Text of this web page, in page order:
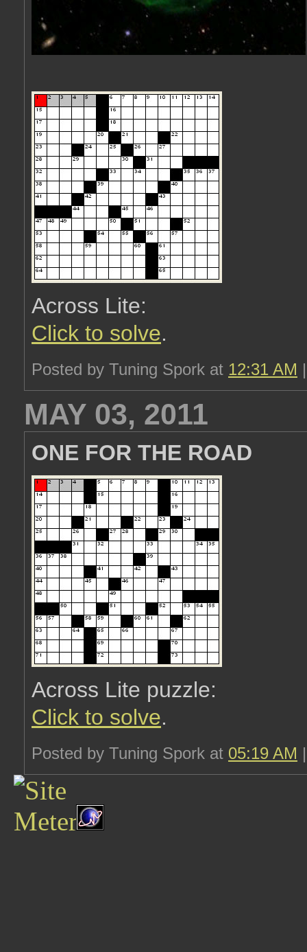
Across Lite:
Click to solve.
Posted by Tuning Spork at 12:31 AM
MAY 03, 2011
ONE FOR THE ROAD
Across Lite puzzle:
Click to solve.
Posted by Tuning Spork at 05:19 AM